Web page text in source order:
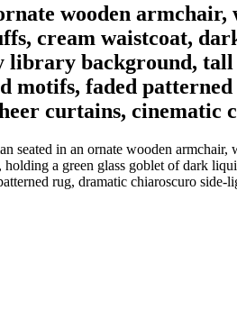
wooden
cream waistcoat,
background,
motifs, faded
curtains, cinematic
seated in an ornate wooden
a green glass goblet of dark
rug, dramatic chiaroscuro